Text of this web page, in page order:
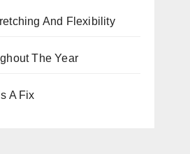
And Flexibility
The Year
A Fix